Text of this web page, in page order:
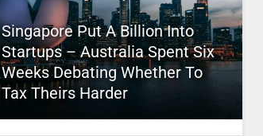
Singapore Put A Billion Into
Startups – Australia Spent Six
Weeks Debating Whether To
Tax Theirs Harder